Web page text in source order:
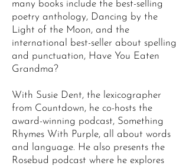
many books include the best-selling
poetry anthology, Dancing by the
Light of the Moon, and the
international best-seller about spelling
and punctuation, Have You Eaten
Grandma?
With Susie Dent, the lexicographer
from Countdown, he co-hosts the
award-winning podcast, Something
Rhymes With Purple, all about words
and language. He also presents the
Rosebud podcast where he explores